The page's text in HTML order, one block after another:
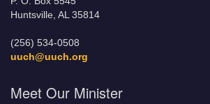
Huntsville, AL 35814
(256) 534-0508
uuch@uuch.org
Meet Our Minister